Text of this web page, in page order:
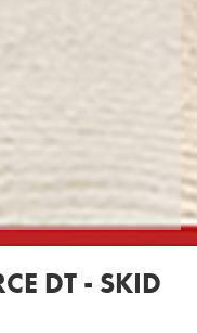
DT - SKID